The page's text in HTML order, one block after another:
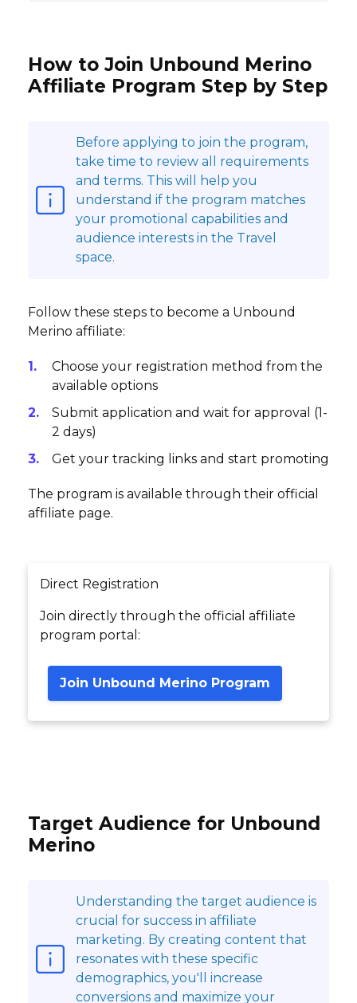
How to Join Unbound Merino
Affiliate Program Step by Step
Before applying to join the program,
take time to review all requirements
and terms. This will help you
understand if the program matches
your promotional capabilities and
audience interests in the Travel
space.
Follow these steps to become a Unbound
Merino affiliate:
Choose your registration method from the
available options
Submit application and wait for approval (1-
2 days)
Get your tracking links and start promoting
The program is available through their official
affiliate page.
Direct Registration
Join directly through the official affiliate
program portal:
Join Unbound Merino Program
Target Audience for Unbound
Merino
Understanding the target audience is
crucial for success in affiliate
marketing. By creating content that
resonates with these specific
demographics, you'll increase
conversions and maximize your